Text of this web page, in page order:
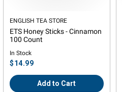
Vendor:
ENGLISH TEA STORE
ETS Honey Sticks - Cinnamon
100 Count
In Stock
Regular
price
$14.99
Add to Cart